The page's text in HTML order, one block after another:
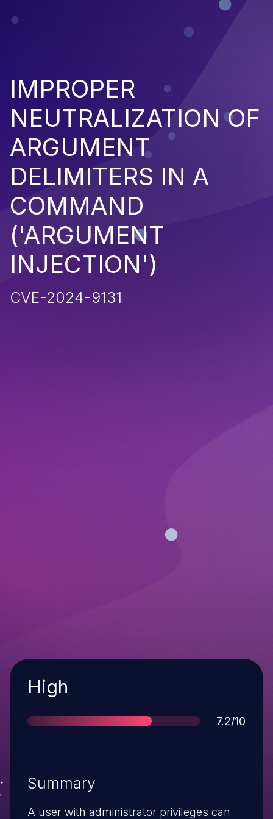
IMPROPER
NEUTRALIZATION OF
ARGUMENT
DELIMITERS IN A
COMMAND
('ARGUMENT
INJECTION')
CVE-2024-9131
Severity
High
Score
7.2/10
Summary
A user with administrator privileges can